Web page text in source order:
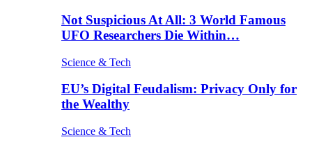
Not Suspicious At All: 3 World Famous
UFO Researchers Die Within…
Science & Tech
EU’s Digital Feudalism: Privacy Only for
the Wealthy
Science & Tech